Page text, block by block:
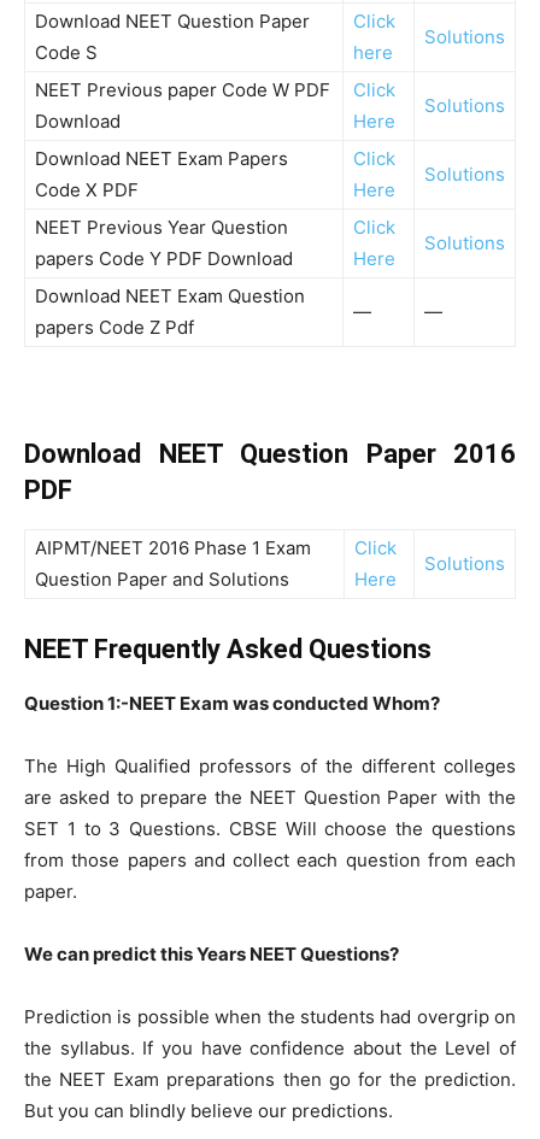
Download NEET Question Paper
Code S
Click
here
Solutions
NEET Previous paper Code W PDF
Download
Click
Here
Solutions
Download NEET Exam Papers
Code X PDF
Click
Here
Solutions
NEET Previous Year Question
papers Code Y PDF Download
Click
Here
Solutions
Download NEET Exam Question
papers Code Z Pdf
— —
Download NEET Question Paper 2016
PDF
AIPMT/NEET 2016 Phase 1 Exam
Question Paper and Solutions
Click
Here
Solutions
NEET Frequently Asked Questions
Question 1:-NEET Exam was conducted Whom?
The High Qualified professors of the different colleges
are asked to prepare the NEET Question Paper with the
SET 1 to 3 Questions. CBSE Will choose the questions
from those papers and collect each question from each
paper.
We can predict this Years NEET Questions?
Prediction is possible when the students had overgrip on
the syllabus. If you have confidence about the Level of
the NEET Exam preparations then go for the prediction.
But you can blindly believe our predictions.